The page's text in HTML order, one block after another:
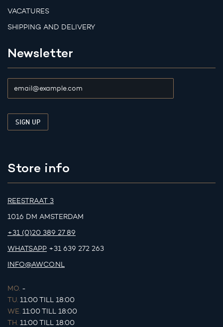
VACATURES
SHIPPING AND DELIVERY
Newsletter
Store info
REESTRAAT 3
1016 DM AMSTERDAM
+31 (0)20 389 27 89
WHATSAPP +31 639 272 263
INFO@AWCO.NL
MO. -
TU. 11:00 TILL 18:00
WE. 11:00 TILL 18:00
TH. 11:00 TILL 18:00